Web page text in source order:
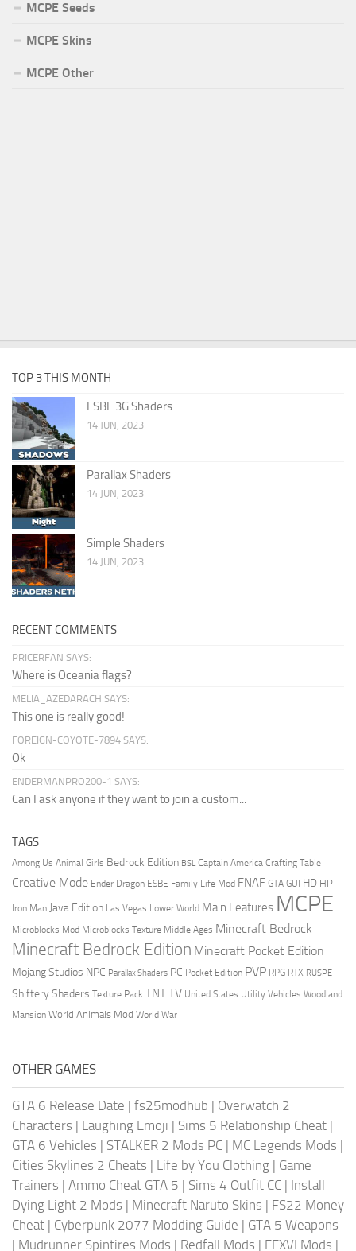
MCPE Seeds
MCPE Skins
MCPE Other
TOP 3 THIS MONTH
ESBE 3G Shaders
14 JUN, 2023
Parallax Shaders
14 JUN, 2023
Simple Shaders
14 JUN, 2023
RECENT COMMENTS
PRICERFAN SAYS:
Where is Oceania flags?
MELIA_AZEDARACH SAYS:
This one is really good!
FOREIGN-COYOTE-7894 SAYS:
Ok
ENDERMANPRO200-1 SAYS:
Can I ask anyone if they want to join a custom...
TAGS
Among Us Animal Girls Bedrock Edition BSL Captain America Crafting Table
Creative Mode Ender Dragon ESBE Family Life Mod FNAF GTA GUI HD HP
Iron Man Java Edition Las Vegas Lower World Main Features MCPE
Microblocks Mod Microblocks Texture Middle Ages Minecraft Bedrock
Minecraft Bedrock Edition Minecraft Pocket Edition
Mojang Studios NPC Parallax Shaders PC Pocket Edition PVP RPG RTX RUSPE
Shiftery Shaders Texture Pack TNTTV United States Utility Vehicles Woodland
Mansion World Animals Mod World War
OTHER GAMES
GTA 6 Release Date | fs25modhub | Overwatch 2
Characters | Laughing Emoji | Sims 5 Relationship Cheat |
GTA 6 Vehicles | STALKER 2 Mods PC | MC Legends Mods |
Cities Skylines 2 Cheats | Life by You Clothing | Game
Trainers | Ammo Cheat GTA 5 | Sims 4 Outfit CC | Install
Dying Light 2 Mods | Minecraft Naruto Skins | FS22 Money
Cheat | Cyberpunk 2077 Modding Guide | GTA 5 Weapons
| Mudrunner Spintires Mods | Redfall Mods | FFXVI Mods |